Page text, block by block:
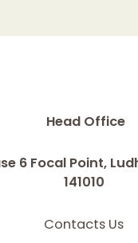
Head Office
6 Focal Point,
141010
Contacts Us